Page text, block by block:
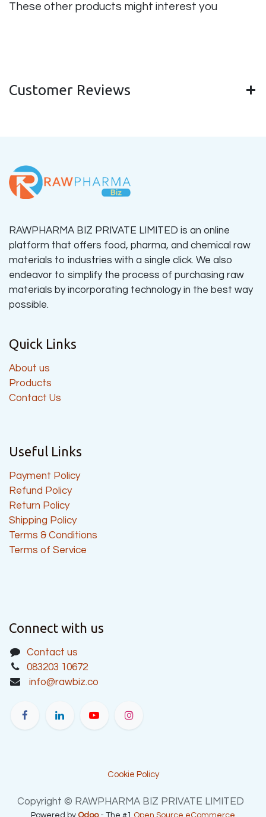
These other products might interest you
Customer Reviews
RAWPHARMA BIZ PRIVATE LIMITED is an online
platform that offers food, pharma, and chemical raw
materials to industries with a single click. We also
endeavor to simplify the process of purchasing raw
materials by incorporating technology in the best way
possible.
Quick Links
About us
Products
Contact Us
Useful Links
Payment Policy
Refund Policy
Return Policy
Shipping Policy
Terms & Conditions
Terms of Service
Connect with us
Contact us
083203 10672
info@rawbiz.co
Cookie Policy
Copyright © RAWPHARMA BIZ PRIVATE LIMITED